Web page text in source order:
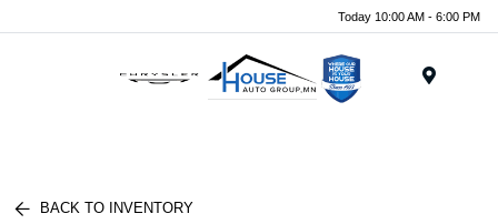
Today 10:00 AM - 6:00 PM
BACK TO INVENTORY